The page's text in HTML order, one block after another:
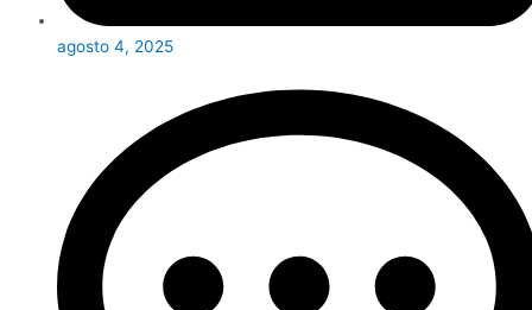
agosto 4, 2025